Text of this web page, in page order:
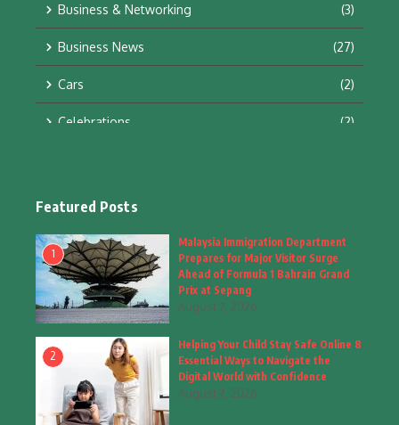
Business & Networking (3)
Business News (27)
Cars (2)
Celebrations (2)
Fashion
Fashion & Accessories (1)
Food & Drinks
Gadgets (8)
Health
Home & Garden
Featured Posts
1
Malaysia Immigration Department
Prepares for Major Visitor Surge
Ahead of Formula 1 Bahrain Grand
Prix at Sepang
August 7, 2026
2
Helping Your Child Stay Safe Online 8
Essential Ways to Navigate the
Digital World with Confidence
August 7, 2026